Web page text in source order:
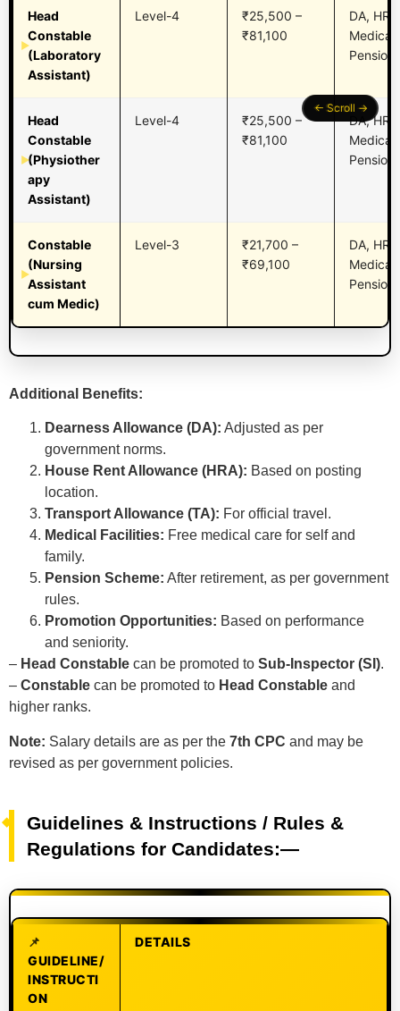
Head
Constable
(Laboratory
Assistant)
Level-4
₹25,500 –
₹81,100
DA,
Medical,
Head
Constable
(Physiother
apy
Assistant)
Level-4
₹25,500 –
₹81,100
DA,
Medical,
Constable
(Nursing
Assistant
cum Medic)
Level-3
₹21,700 –
₹69,100
DA,
Medical,
Additional Benefits:
Dearness Allowance (DA): Adjusted as per
government norms.
House Rent Allowance (HRA): Based on posting
location.
Transport Allowance (TA): For official travel.
Medical Facilities: Free medical care for self and
family.
Pension Scheme: After retirement, as per government
rules.
Promotion Opportunities: Based on performance
and seniority.
– Head Constable can be promoted to Sub-Inspector (SI).
– Constable can be promoted to Head Constable and
higher ranks.
Note: Salary details are as per the 7th CPC and may be
revised as per government policies.
Guidelines & Instructions / Rules &
Regulations for Candidates:—
GUIDELINE/
INSTRUCTI
ON
DETAILS